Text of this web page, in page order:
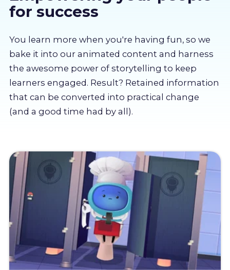
About us
Partners
LMS Log In
Free Trial
for success
You learn more when you're having fun, so we
bake it into our animated content and harness
the awesome power of storytelling to keep
learners engaged. Result? Retained information
that can be converted into practical change
(and a good time had by all).